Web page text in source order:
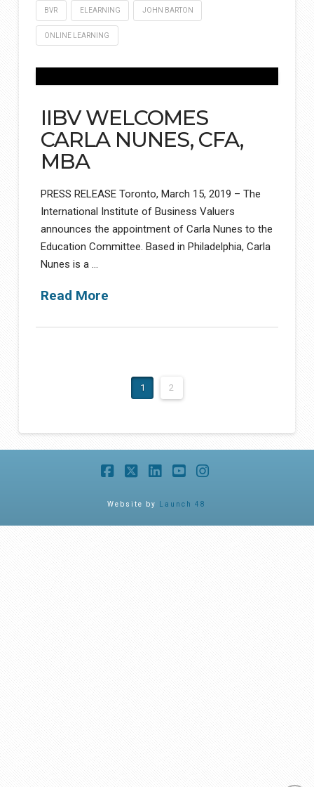
BVR ELEARNING JOHN BARTON
ONLINE LEARNING
IIBV WELCOMES
CARLA NUNES, CFA,
MBA
PRESS RELEASE Toronto, March 15, 2019 – The
International Institute of Business Valuers
announces the appointment of Carla Nunes to the
Education Committee. Based in Philadelphia, Carla
Nunes is a …
Read More
1 2
Website by Launch 48